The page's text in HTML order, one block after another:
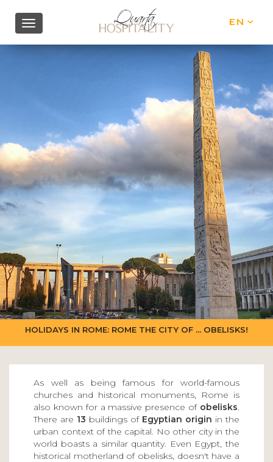
EN
HOLIDAYS IN ROME: ROME THE CITY OF ... OBELISKS!
As well as being famous for world-famous
churches and historical monuments, Rome is
also known for a massive presence of obelisks.
There are 13 buildings of Egyptian origin in the
urban context of the capital. No other city in the
world boasts a similar quantity. Even Egypt, the
historical motherland of obelisks, doesn't have a